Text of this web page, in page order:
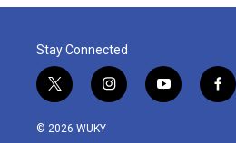
Stay Connected
t
w
i
i
n
y
o
f
a
© 2026 WUKY